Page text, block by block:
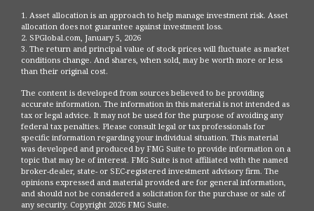
1. Asset allocation is an approach to help manage investment risk. Asset
allocation does not guarantee against investment loss.
2. SPGlobal.com, January 5, 2026
3. The return and principal value of stock prices will fluctuate as market
conditions change. And shares, when sold, may be worth more or less
than their original cost.
The content is developed from sources believed to be providing
accurate information. The information in this material is not intended as
tax or legal advice. It may not be used for the purpose of avoiding any
federal tax penalties. Please consult legal or tax professionals for
specific information regarding your individual situation. This material
was developed and produced by FMG Suite to provide information on a
topic that may be of interest. FMG Suite is not affiliated with the named
broker-dealer, state- or SEC-registered investment advisory firm. The
opinions expressed and material provided are for general information,
and should not be considered a solicitation for the purchase or sale of
any security. Copyright 2026 FMG Suite.